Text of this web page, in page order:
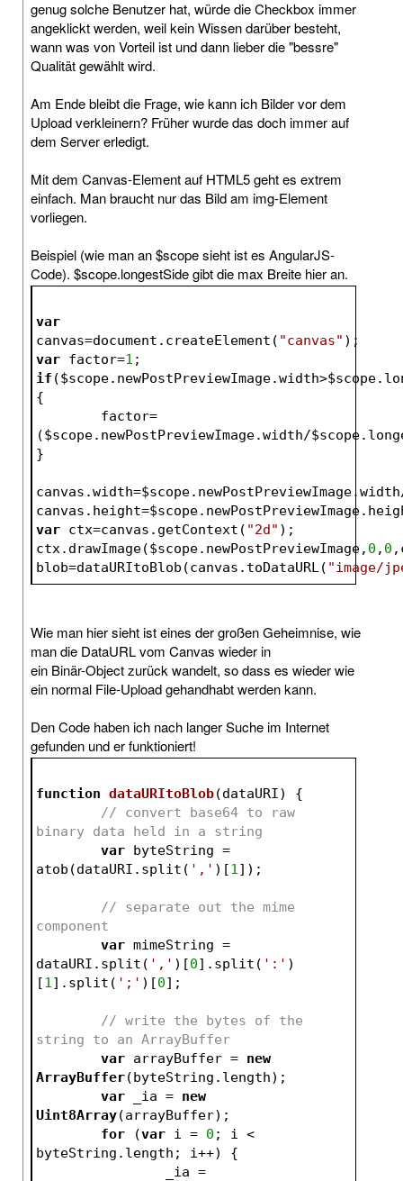
genug solche Benutzer hat, würde die Checkbox immer
angeklickt werden, weil kein Wissen darüber besteht,
wann was von Vorteil ist und dann lieber die "bessre"
Qualität gewählt wird.
Am Ende bleibt die Frage, wie kann ich Bilder vor dem
Upload verkleinern? Früher wurde das doch immer auf
dem Server erledigt.
Mit dem Canvas-Element auf HTML5 geht es extrem
einfach. Man braucht nur das Bild am img-Element
vorliegen.
Beispiel (wie man an $scope sieht ist es AngularJS-
Code). $scope.longestSide gibt die max Breite hier an.
var
canvas=document.createElement( "canvas" );
var factor=1 ;
if ($scope.newPostPreviewImage.width>$scope
{
($scope.newPostPreviewImage.width/$scope
}
canvas.width=$scope
canvas.height=$scope
var ctx=canvas.getContext( "2d" );
ctx.drawImage($scope.newPostPreviewImage, 0 , 0
blob=dataURItoBlob(canvas.toDataURL( "image/
Wie man hier sieht ist eines der großen Geheimnise, wie
man die DataURL vom Canvas wieder in
ein Binär-Object zurück wandelt, so dass es wieder wie
ein normal File-Upload gehandhabt werden kann.
Den Code haben ich nach langer Suche im Internet
gefunden und er funktioniert!
function dataURItoBlob(dataURI) {
// convert base64 to raw
binary data held in a string
var byteString =
atob(dataURI.split( ',' )[1]);
// separate out the mime
component
var mimeString =
dataURI.split( ',' )[0].split( ':' )
[1].split( ';' )[0];
// write the bytes of the
string to an ArrayBuffer
var arrayBuffer = new
ArrayBuffer(byteString.length);
var _ia = new
Uint8Array(arrayBuffer);
for (var i = 0 ; i <
byteString.length; i++) {
		_ia
=